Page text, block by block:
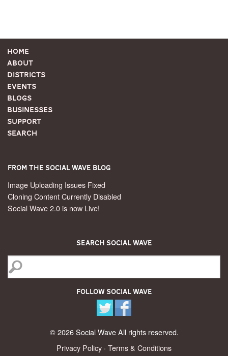
Home
About
Districts
Events
Blogs
Businesses
Support
Search
From the Social Wave Blog
Image Uploading Issues Fixed
Cloning Content Currently Disabled
Social Wave 2.0 is now Live!
Search Social Wave
Follow Social Wave
© 2026 Social Wave All rights reserved.
Privacy Policy · Terms & Conditions